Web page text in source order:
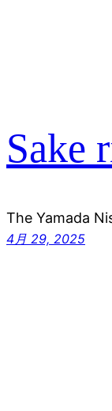
Sake
The Yamada
4月 29, 2025